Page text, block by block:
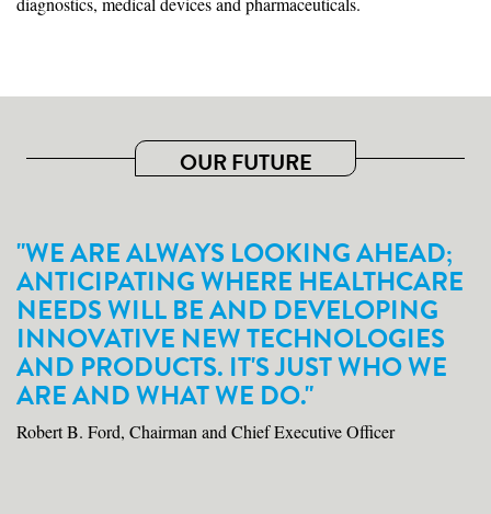
OUR FUTURE
"WE ARE ALWAYS LOOKING AHEAD;
ANTICIPATING WHERE HEALTHCARE
NEEDS WILL BE AND DEVELOPING
INNOVATIVE NEW TECHNOLOGIES
AND PRODUCTS. IT'S JUST WHO WE
ARE AND WHAT WE DO."
Robert B. Ford, Chairman and Chief Executive Officer